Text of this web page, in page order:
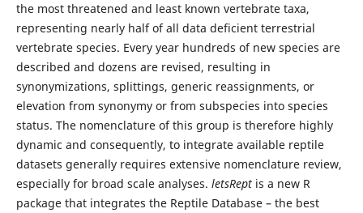
the most threatened and least known vertebrate taxa,
representing nearly half of all data deficient terrestrial
vertebrate species. Every year hundreds of new species are
described and dozens are revised, resulting in
synonymizations, splittings, generic reassignments, or
elevation from synonymy or from subspecies into species
status. The nomenclature of this group is therefore highly
dynamic and consequently, to integrate available reptile
datasets generally requires extensive nomenclature review,
especially for broad scale analyses. letsReptis a new R
package that integrates the Reptile Database – the best